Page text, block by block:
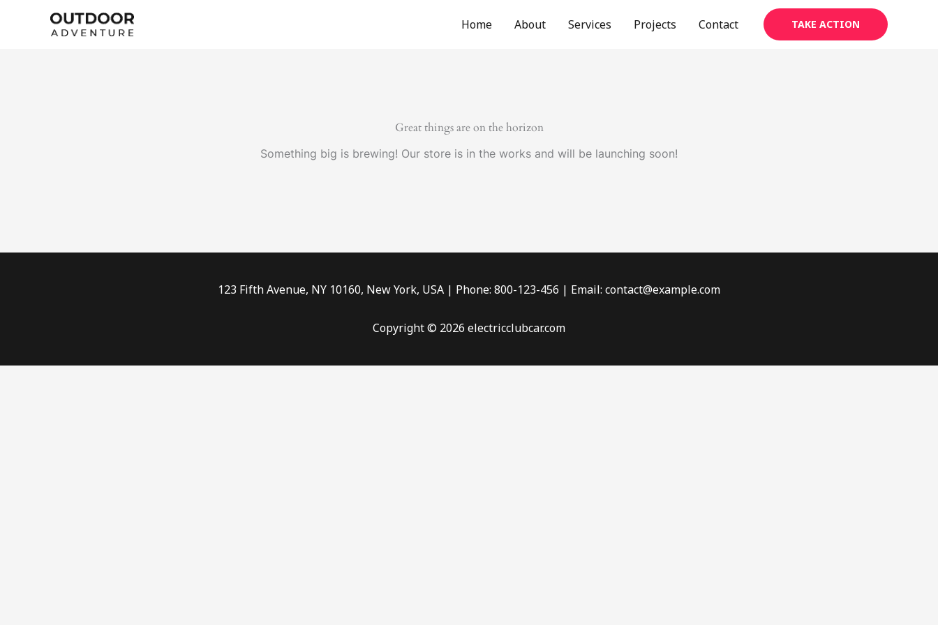
Home About Services Projects Contact TAKE ACTION
Great things are on the horizon
Something big is brewing! Our store is in the works and will be launching soon!
123 Fifth Avenue, NY 10160, New York, USA | Phone: 800-123-456 | Email: contact@example.com
Copyright © 2026 electricclubcar.com